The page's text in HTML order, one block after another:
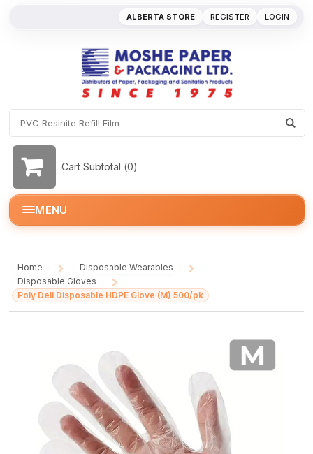
REGISTER LOGIN
ALBERTA STORE
Cart Subtotal (0)
MENU
Home
/
Disposable Wearables
Disposable Gloves
/
Poly Deli Disposable HDPE Glove (M) 500/pk